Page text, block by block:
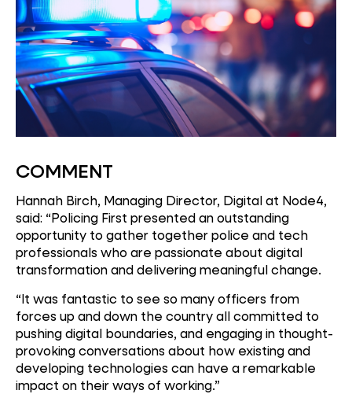
COMMENT
Hannah Birch, Managing Director, Digital at Node4,
said: “Policing First presented an outstanding
opportunity to gather together police and tech
professionals who are passionate about digital
transformation and delivering meaningful change.
“It was fantastic to see so many officers from
forces up and down the country all committed to
pushing digital boundaries, and engaging in thought-
provoking conversations about how existing and
developing technologies can have a remarkable
impact on their ways of working.”